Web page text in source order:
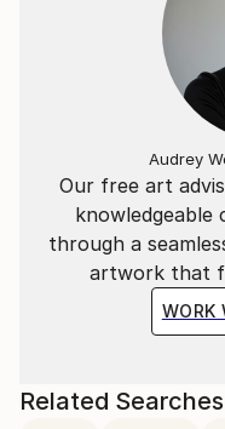
Our free art
knowledgeable
through a
artwork that
WORK
Audrey
Related Searches